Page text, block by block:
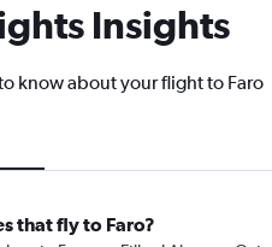
Insights
know about your flight to Faro
that fly to Faro?